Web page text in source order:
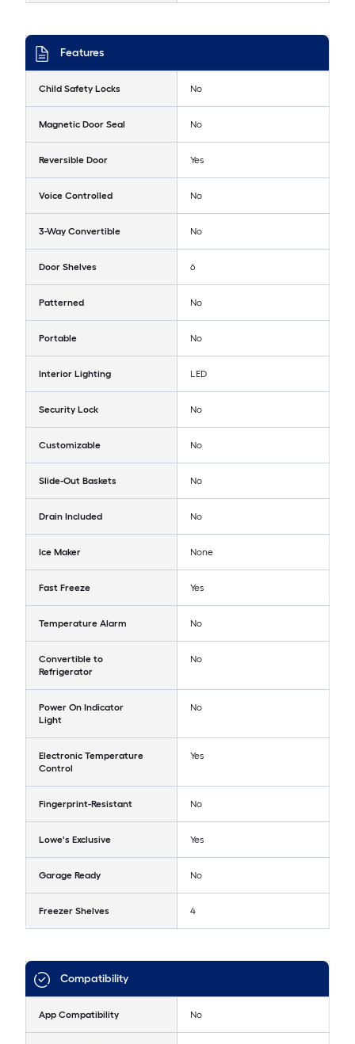
Features
Child Safety Locks No
Magnetic Door Seal No
Reversible Door Yes
Voice Controlled No
3-Way Convertible No
Door Shelves 6
Patterned No
Portable No
Interior Lighting LED
Security Lock No
Customizable No
Slide-Out Baskets No
Drain Included No
Ice Maker None
Fast Freeze Yes
Temperature Alarm No
Convertible to
Refrigerator
No
Power On Indicator
Light
No
Electronic Temperature
Control
Yes
Fingerprint-Resistant No
Lowe's Exclusive Yes
Garage Ready No
Freezer Shelves 4
Compatibility
App Compatibility No